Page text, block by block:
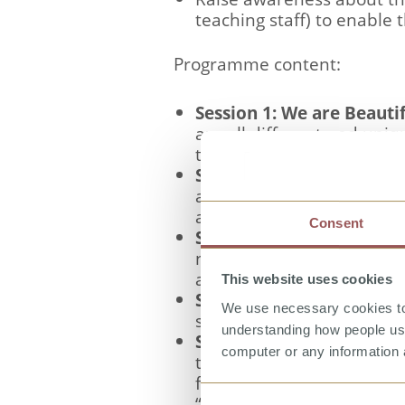
Consent
This website uses cookies
We use necessary cookies
understanding how people
computer or any information
teaching staff) to enable
Programme content:
Session 1: We are
are all different and
their physical
Session 2: Our Bodies
and female body and
adolescence.
Session 3: The Friendly
negative touch. They
actions; and that they
Session 4 - Learning To
some strategies for self-
Session 5 - Saying No,
the differences between
further embed their